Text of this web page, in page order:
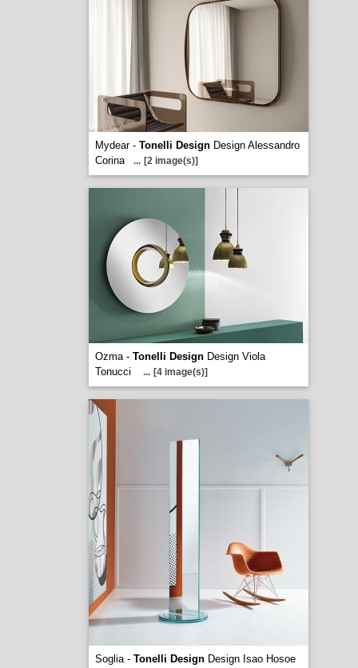
Mydear - Tonelli DesignDesign Alessandro
Corina
... [2 image(s)]
Ozma - Tonelli DesignDesign Viola
Tonucci
... [4 image(s)]
Soglia - Tonelli DesignDesign Isao Hosoe